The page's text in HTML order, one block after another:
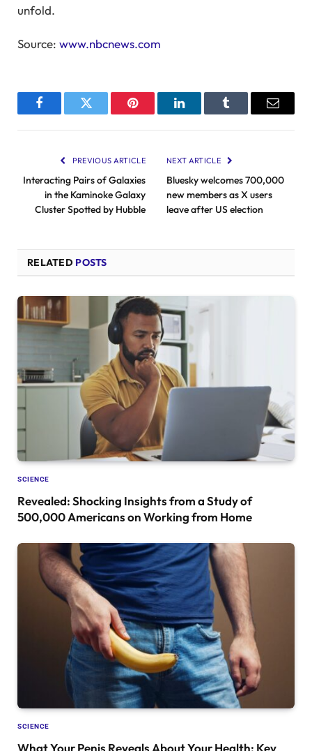
unfold.
Source: www.nbcnews.com
FacebookTwitter Pinterest LinkedInTumblr Email
PREVIOUS ARTICLE
Interacting Pairs of Galaxies
in the Kaminoke Galaxy
Cluster Spotted by Hubble
NEXT ARTICLE
Bluesky welcomes 700,000
new members as X users
leave after US election
RELATED POSTS
SCIENCE
Revealed: Shocking Insights from a Study of
500,000 Americans on Working from Home
SCIENCE
What Your Penis Reveals About Your Health: Key